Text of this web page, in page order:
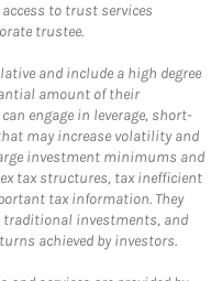
to trust services
trustee.
and include a high degree
amount of their
engage in leverage, short-
may increase volatility and
investment minimums and
tax structures, tax inefficient
tax information. They
traditional investments, and
achieved by investors.